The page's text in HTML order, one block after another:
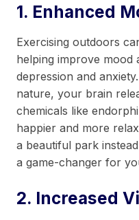
1. Enhanced
Exercising outdoors
helping improve mood
depression and
nature, your brain
chemicals like
happier and more
a beautiful park
a game-changer for
2. Increased